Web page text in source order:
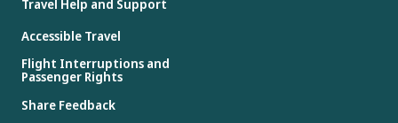
Travel Help and Support
Accessible Travel
Flight Interruptions and
Passenger Rights
Share Feedback